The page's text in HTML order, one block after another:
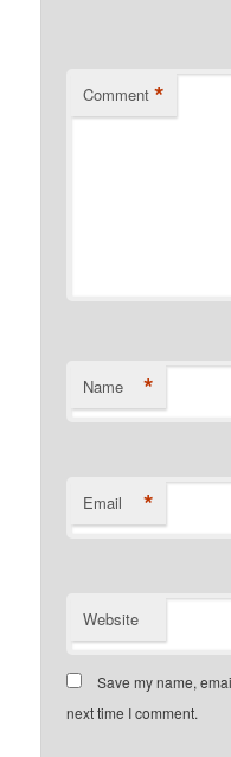
Comment *
Name *
Email *
Website
Save my name,
next time I comment.